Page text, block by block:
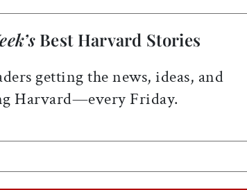
Best Harvard Stories
getting the news, ideas, and
Harvard—every Friday.